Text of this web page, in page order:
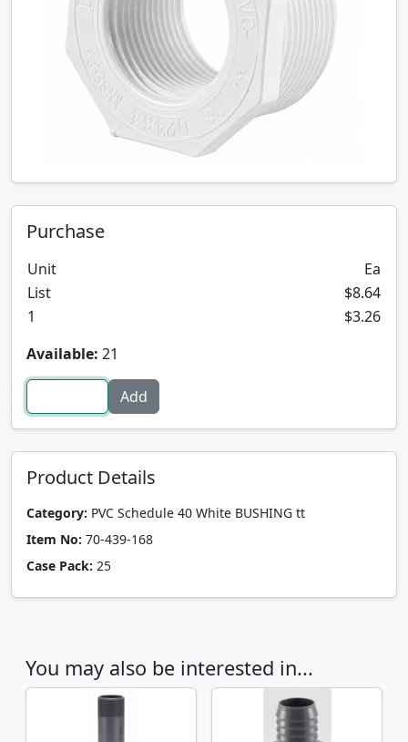
Purchase
Unit
Ea
List
$8.64
1
$3.26
Available: 21
Product Details
Category: PVC Schedule 40 White BUSHING tt
Item No: 70-439-168
Case Pack: 25
You may also be interested in...